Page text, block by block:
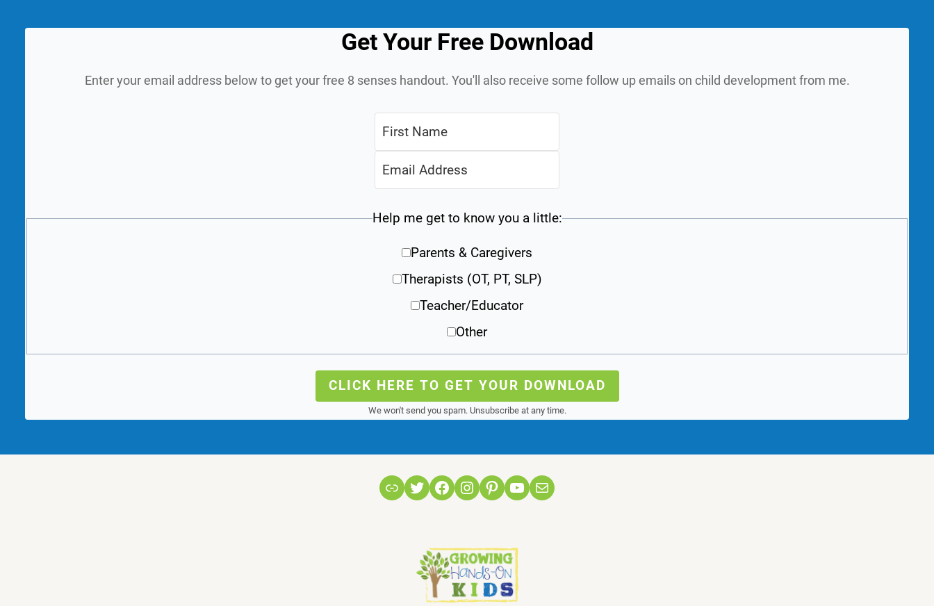
Get Your Free Download
Enter your email address below to get your free 8 senses handout. You'll also receive some follow up emails on child development from me.
Help me get to know you a little:
Parents & Caregivers
Therapists (OT, PT, SLP)
Teacher/Educator
Other
CLICK HERE TO GET YOUR DOWNLOAD
We won't send you spam. Unsubscribe at any time.
LinkTwitterFacebook
Instagram
Pinterest
YouTube
Mail